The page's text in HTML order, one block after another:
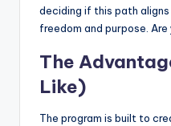
deciding if this path
freedom and purpose.
The
Like)
The program is built to